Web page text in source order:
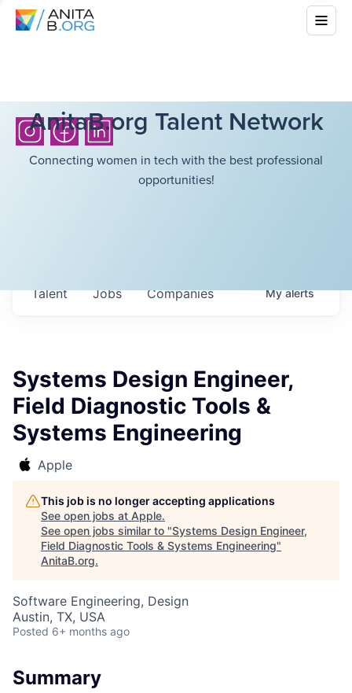
AnitaB.org Talent Network
Connecting women in tech with the best professional
opportunities!
Jobs Companies
Talent Myalerts
Systems Design Engineer,
Field Diagnostic Tools &
Systems Engineering
Apple
This job is no longer accepting applications
See open jobs at Apple.
See open jobs similar to "Systems Design Engineer,
Field Diagnostic Tools & Systems Engineering"
AnitaB.org.
Software Engineering, Design
Austin, TX, USA
Posted 6+ months ago
Summary